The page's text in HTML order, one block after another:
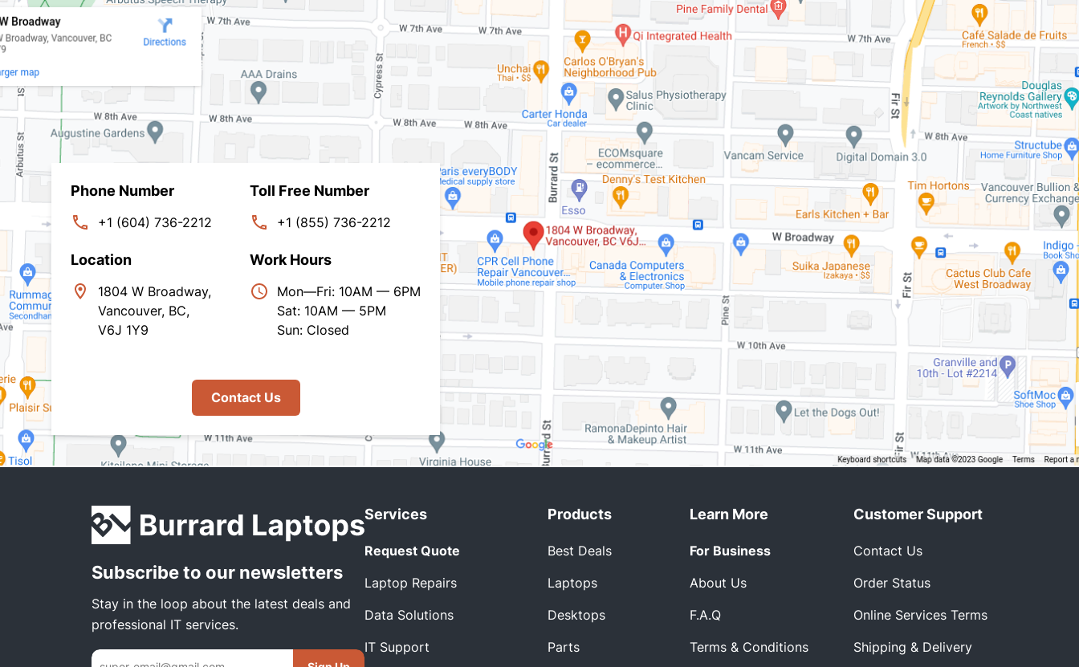
Phone Number
+1 (604) 736-2212
Toll Free Number
+1 (855) 736-2212
Location
1804 W Broadway,
Vancouver, BC,
V6J 1Y9
Work Hours
Mon—Fri: 10AM — 6PM
Sat: 10AM — 5PM
Sun: Closed
Contact Us
Subscribe to our newsletters
Stay in the loop about the latest deals and
professional IT services.
Services
Request Quote
Laptop Repairs
Data Solutions
IT Support
Products
Best Deals
Laptops
Desktops
Parts
Learn More
For Business
About Us
F.A.Q
Terms & Conditions
Customer Support
Contact Us
Order Status
Online Services Terms
Shipping & Delivery